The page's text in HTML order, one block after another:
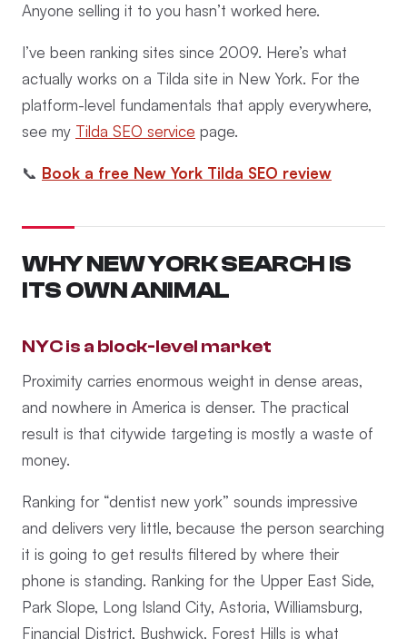
Anyone selling it to you hasn’t worked here.
I’ve been ranking sites since 2009. Here’s what
actually works on a Tilda site in New York. For the
platform-level fundamentals that apply everywhere,
see my Tilda SEO service page.
📞 Book a free New York Tilda SEO review
WHY NEW YORK SEARCH IS
ITS OWN ANIMAL
NYC is a block-level market
Proximity carries enormous weight in dense areas,
and nowhere in America is denser. The practical
result is that citywide targeting is mostly a waste of
money.
Ranking for “dentist new york” sounds impressive
and delivers very little, because the person searching
it is going to get results filtered by where their
phone is standing. Ranking for the Upper East Side,
Park Slope, Long Island City, Astoria, Williamsburg,
Financial District, Bushwick, Forest Hills is what